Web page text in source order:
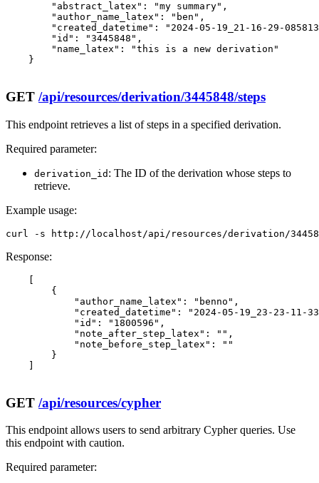
        "abstract_latex": "my summary",
        "author_name_latex": "ben",
"created_datetime": "2024-05-19_21-16-29-
        "id": "3445848",
        "name_latex": "this is a new derivation"
    }
GET /api/resources/derivation/3445848/steps
This endpoint retrieves a list of steps in a specified derivation.
Required parameter:
derivation_id : The ID of the derivation whose steps to
retrieve.
Example usage:
curl -s http://localhost/api/resources/derivation/
Response:
        {
            "author_name_latex": "benno",
"created_datetime": "2024-05-19_23-23-11-
            "id": "1800596",
            "note_after_step_latex": "",
            "note_before_step_latex": ""
        }
GET /api/resources/cypher
This endpoint allows users to send arbitrary Cypher queries. Use
this endpoint with caution.
Required parameter: